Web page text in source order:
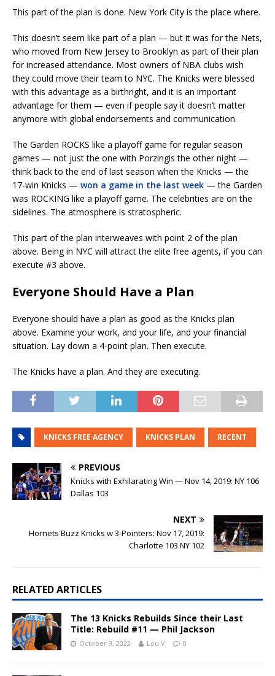
This part of the plan is done. New York City is the place where.
This doesn’t seem like part of a plan — but it was for the Nets,
who moved from New Jersey to Brooklyn as part of their plan
for increased attendance. Most owners of NBA clubs wish
they could move their team to NYC. The Knicks were blessed
with this advantage as a birthright, and it is an important
advantage for them — even if people say it doesn’t matter
anymore with global endorsements and communication.
The Garden ROCKS like a playoff game for regular season
games — not just the one with Porzingis the other night —
think back to the end of last season when the Knicks — the
17-win Knicks — won a game in the last week — the Garden
was ROCKING like a playoff game. The celebrities are on the
sidelines. The atmosphere is stratospheric.
This part of the plan interweaves with point 2 of the plan
above. Being in NYC will attract the elite free agents, if you can
execute #3 above.
Everyone Should Have a Plan
Everyone should have a plan as good as the Knicks plan
above. Examine your work, and your life, and your financial
situation. Lay down a 4-point plan. Then execute.
The Knicks have a plan. And they are executing.
KNICKS FREE AGENCY KNICKS PLAN RECENT
PREVIOUS
Knicks with Exhilarating Win — Nov 14, 2019: NY 106
Dallas 103
NEXT
Hornets Buzz Knicks w 3-Pointers: Nov 17, 2019:
Charlotte 103 NY 102
RELATED ARTICLES
The 13 Knicks Rebuilds Since their Last
Title: Rebuild #11 — Phil Jackson
October 9, 2022 Lou V 0